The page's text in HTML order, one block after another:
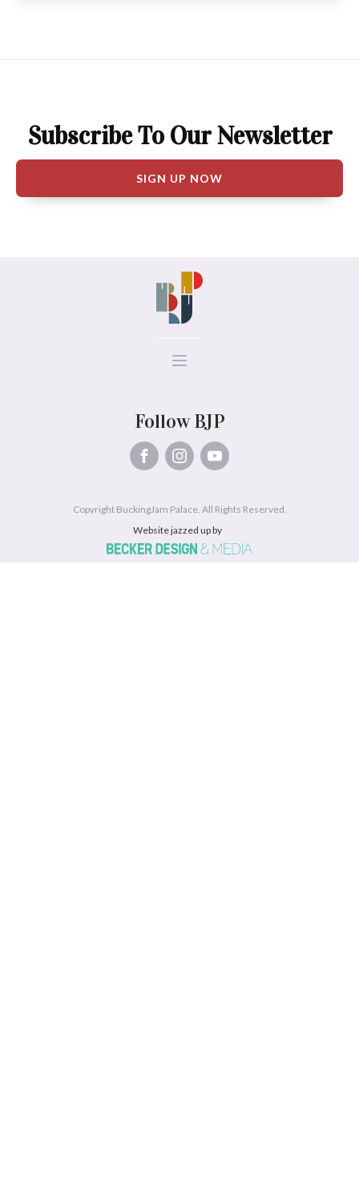
Subscribe To Our Newsletter
SIGN UP NOW
Follow BJP
Copyright BuckingJam Palace. All Rights Reserved.
Website jazzed up by